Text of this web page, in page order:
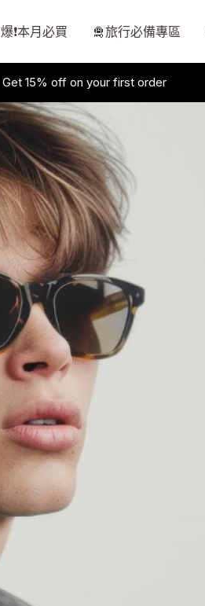
爆❗本月必買 🛅旅行必備專區
Get 15% off on your first order